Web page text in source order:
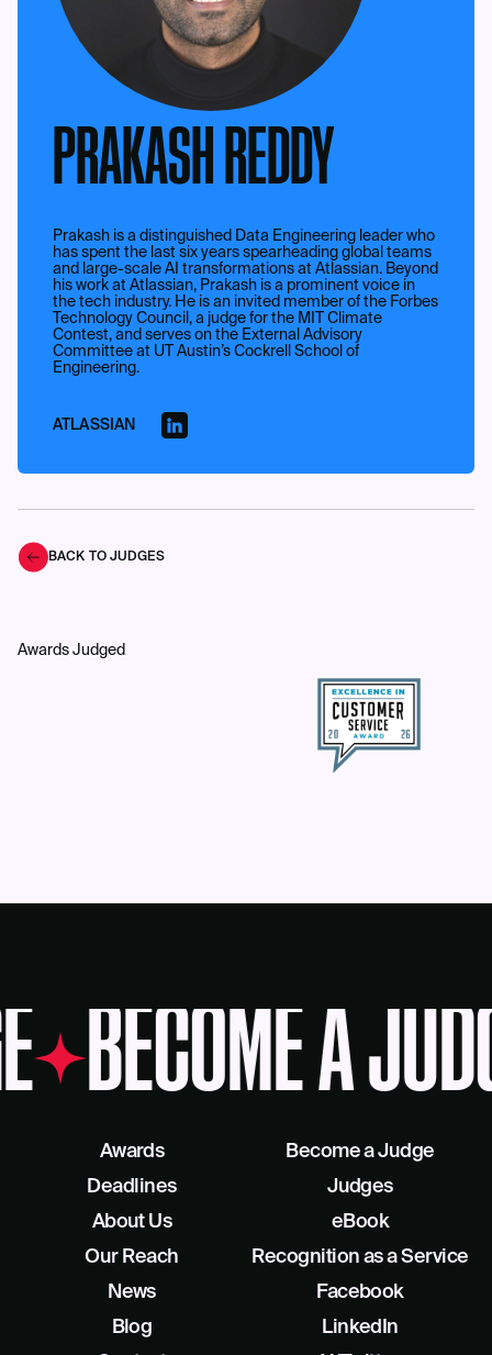
PRAKASH REDDY
Prakash is a distinguished Data Engineering leader who
has spent the last six years spearheading global teams
and large-scale AI transformations at Atlassian. Beyond
his work at Atlassian, Prakash is a prominent voice in
the tech industry. He is an invited member of the Forbes
Technology Council, a judge for the MIT Climate
Contest, and serves on the External Advisory
Committee at UT Austin’s Cockrell School of
Engineering.
ATLASSIAN
BACK TO JUDGES
Awards Judged
BECOME A
Awards
Deadlines
About Us
Our Reach
Become a Judge
Judges
eBook
Recognition as a Service
News
Blog
Facebook
LinkedIn